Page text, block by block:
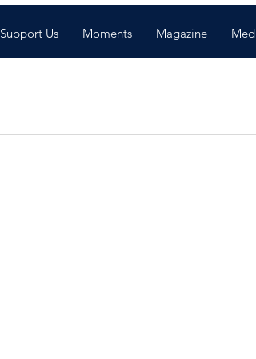
Support Us Moments Magazine